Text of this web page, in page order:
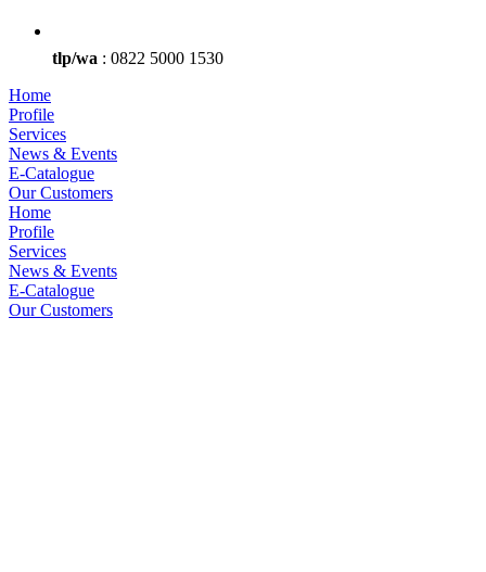
tlp/wa : 0822 5000 1530
Home
Profile
Services
News & Events
E-Catalogue
Our Customers
Home
Profile
Services
News & Events
E-Catalogue
Our Customers